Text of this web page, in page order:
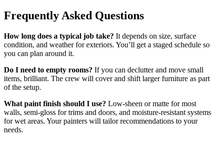
Frequently Asked Questions
How long does a typical job take? It depends on size, surface
condition, and weather for exteriors. You’ll get a staged schedule so
you can plan around it.
Do I need to empty rooms? If you can declutter and move small
items, brilliant. The crew will cover and shift larger furniture as part
of the setup.
What paint finish should I use? Low-sheen or matte for most
walls, semi-gloss for trims and doors, and moisture-resistant systems
for wet areas. Your painters will tailor recommendations to your
needs.